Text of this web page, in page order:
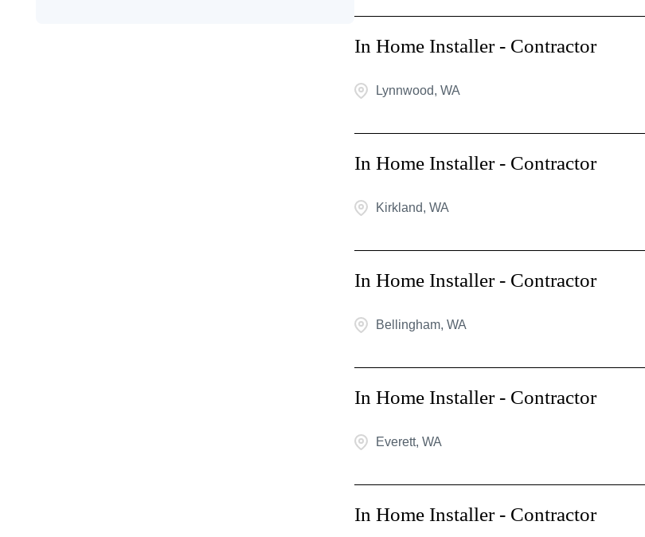
In Home Installer - Contractor
Lynnwood, WA
In Home Installer - Contractor
Kirkland, WA
In Home Installer - Contractor
Bellingham, WA
In Home Installer - Contractor
Everett, WA
In Home Installer - Contractor